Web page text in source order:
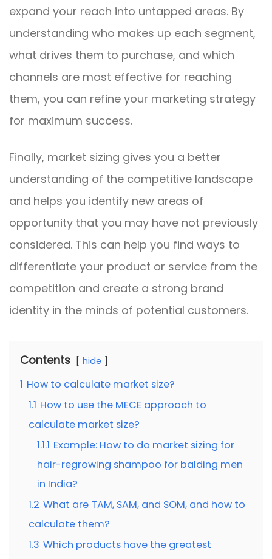
expand your reach into untapped areas. By
understanding who makes up each segment,
what drives them to purchase, and which
channels are most effective for reaching
them, you can refine your marketing strategy
for maximum success.
Finally, market sizing gives you a better
understanding of the competitive landscape
and helps you identify new areas of
opportunity that you may have not previously
considered. This can help you find ways to
differentiate your product or service from the
competition and create a strong brand
identity in the minds of potential customers.
Contents hide
1 How to calculate market size?
1.1 How to use the MECE approach to
calculate market size?
1.1.1 Example: How to do market sizing for
hair-regrowing shampoo for balding men
in India?
1.2 What are TAM, SAM, and SOM, and how to
calculate them?
1.3 Which products have the greatest